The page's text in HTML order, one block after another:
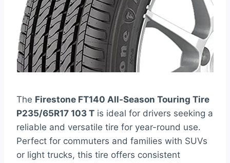
The Firestone FT140 All-Season Touring Tire
P235/65R17 103 T is ideal for drivers seeking a
reliable and versatile tire for year-round use.
Perfect for commuters and families with SUVs
or light trucks, this tire offers consistent